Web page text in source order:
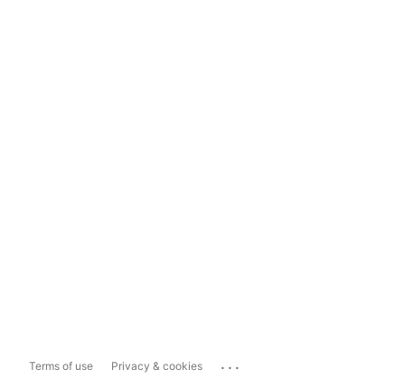
Terms of use Privacy & cookies ...